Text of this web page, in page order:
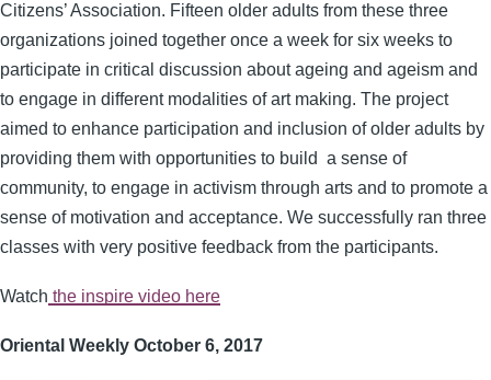
Citizens’ Association. Fifteen older adults from these three
organizations joined together once a week for six weeks to
participate in critical discussion about ageing and ageism and
to engage in different modalities of art making. The project
aimed to enhance participation and inclusion of older adults by
providing them with opportunities to build a sense of
community, to engage in activism through arts and to promote a
sense of motivation and acceptance. We successfully ran three
classes with very positive feedback from the participants.
Watch the inspire video here
Oriental Weekly October 6, 2017